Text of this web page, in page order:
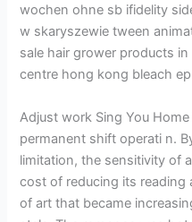
wochen ohne sb ifidelity
w skaryszewie tween
sale hair grower products
centre hong kong bleach
Adjust work Sing You
permanent shift operati n.
limitation, the sensitivity of
cost of reducing its reading
of art that became